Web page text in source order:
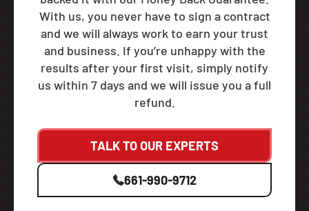
With us, you never have to sign a contract
and we will always work to earn your trust
and business. If you’re unhappy with the
results after your first visit, simply notify
us within 7 days and we will issue you a full
refund.
TALK TO OUR EXPERTS
661-990-9712